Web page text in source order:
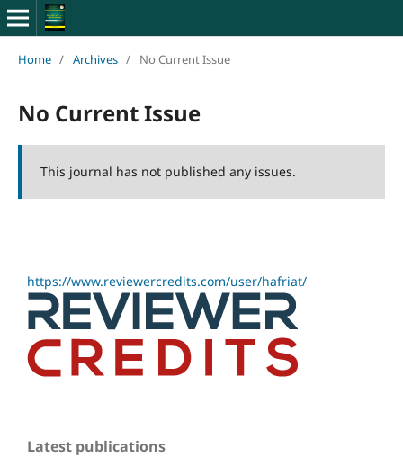
Home / Archives / No Current Issue
No Current Issue
This journal has not published any issues.
https://www.reviewercredits.com/user/hafriat/
Latest publications